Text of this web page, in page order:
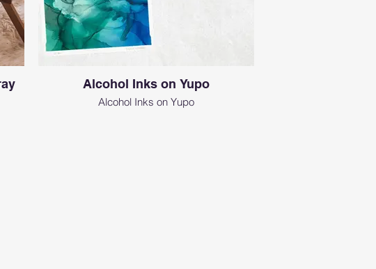
Alcohol Inks on Yupo
Alcohol Inks on Yupo